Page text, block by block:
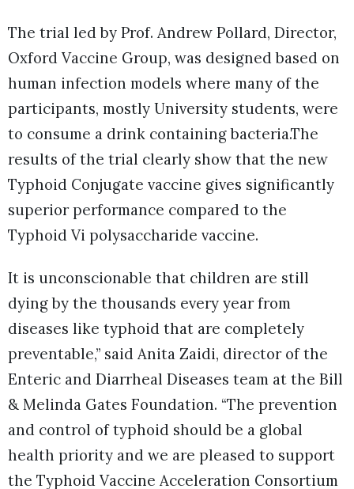
The trial led by Prof. Andrew Pollard, Director,
Oxford Vaccine Group, was designed based on
human infection models where many of the
participants, mostly University students, were
to consume a drink containing bacteria.The
results of the trial clearly show that the new
Typhoid Conjugate vaccine gives significantly
superior performance compared to the
Typhoid Vi polysaccharide vaccine.
It is unconscionable that children are still
dying by the thousands every year from
diseases like typhoid that are completely
preventable,” said Anita Zaidi, director of the
Enteric and Diarrheal Diseases team at the Bill
& Melinda Gates Foundation. “The prevention
and control of typhoid should be a global
health priority and we are pleased to support
the Typhoid Vaccine Acceleration Consortium